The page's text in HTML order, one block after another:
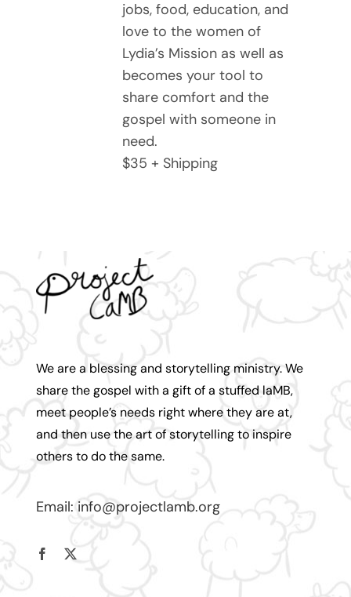
jobs, food, education, and
love to the women of
Lydia’s Mission as well as
becomes your tool to
share comfort and the
gospel with someone in
need.
$35 + Shipping
We are a blessing and storytelling ministry. We
share the gospel with a gift of a stuffed laMB,
meet people’s needs right where they are at,
and then use the art of storytelling to inspire
others to do the same.
Email: info@projectlamb.org